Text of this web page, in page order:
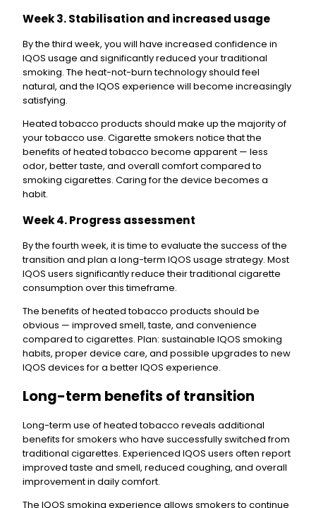
Week 3. Stabilisation and increased usage
By the third week, you will have increased confidence in
IQOS usage and significantly reduced your traditional
smoking. The heat-not-burn technology should feel
natural, and the IQOS experience will become increasingly
satisfying.
Heated tobacco products should make up the majority of
your tobacco use. Cigarette smokers notice that the
benefits of heated tobacco become apparent — less
odor, better taste, and overall comfort compared to
smoking cigarettes. Caring for the device becomes a
habit.
Week 4. Progress assessment
By the fourth week, it is time to evaluate the success of the
transition and plan a long-term IQOS usage strategy. Most
IQOS users significantly reduce their traditional cigarette
consumption over this timeframe.
The benefits of heated tobacco products should be
obvious — improved smell, taste, and convenience
compared to cigarettes. Plan: sustainable IQOS smoking
habits, proper device care, and possible upgrades to new
IQOS devices for a better IQOS experience.
Long-term benefits of transition
Long-term use of heated tobacco reveals additional
benefits for smokers who have successfully switched from
traditional cigarettes. Experienced IQOS users often report
improved taste and smell, reduced coughing, and overall
improvement in daily comfort.
The IQOS smoking experience allows smokers to continue